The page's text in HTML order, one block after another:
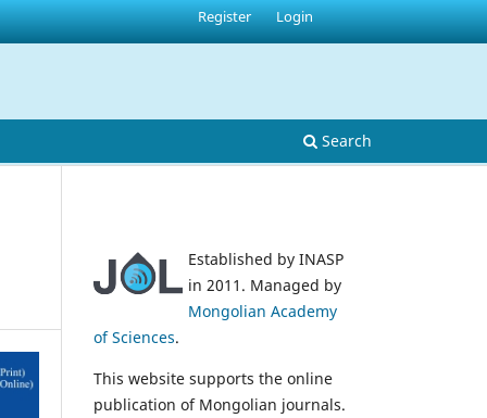
Search
Register Login
Established by INASP
in 2011. Managed by
Mongolian Academy
of Sciences.
This website supports the online
publication of Mongolian journals.